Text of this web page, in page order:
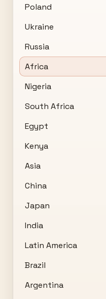
Poland
Ukraine
Russia
Africa
Nigeria
South Africa
Egypt
Kenya
Asia
China
Japan
India
Latin America
Brazil
Argentina